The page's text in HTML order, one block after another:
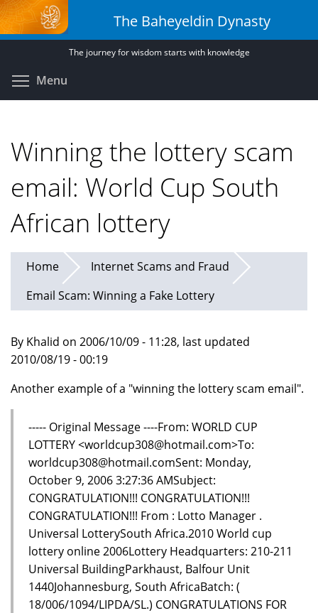
Skip
to
main
The Baheyeldin Dynasty
The journey for wisdom starts with knowledge
Menu
Winning the lottery scam
email: World Cup South
African lottery
Home
Internet Scams and Fraud
Email Scam: Winning a Fake Lottery
By Khalid on 2006/10/09 - 11:28, last updated
2010/08/19 - 00:19
Another example of a "winning the lottery scam email".
----- Original Message ----From: WORLD CUP
LOTTERY <worldcup308@hotmail.com>To:
worldcup308@hotmail.comSent: Monday,
October 9, 2006 3:27:36 AMSubject:
CONGRATULATION!!! CONGRATULATION!!!
CONGRATULATION!!! From : Lotto Manager .
Universal LotterySouth Africa.2010 World cup
lottery online 2006Lottery Headquarters: 210-211
Universal BuildingParkhaust, Balfour Unit
1440Johannesburg, South AfricaBatch: (
18/006/1094/LIPDA/SL.) CONGRATULATIONS FOR